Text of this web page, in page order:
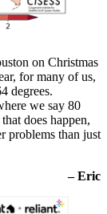
on Christmas
for many of us,
degrees.
we say 80
does happen,
problems than just
– Eric